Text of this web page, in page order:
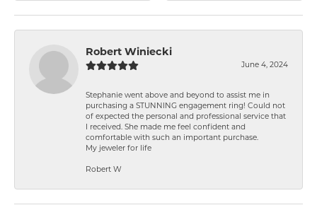
Robert Winiecki
June 4, 2024
Stephanie went above and beyond to assist me in
purchasing a STUNNING engagement ring! Could not
of expected the personal and professional service that
I received. She made me feel confident and
comfortable with such an important purchase.
My jeweler for life
Robert W